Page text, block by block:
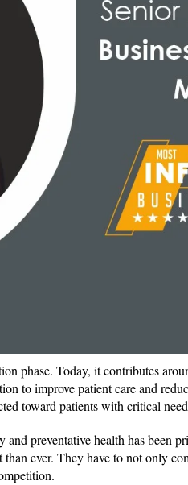
phase. Today, it contributes
to improve patient care and
toward patients with critical
preventative health has been
ever. They have to not only